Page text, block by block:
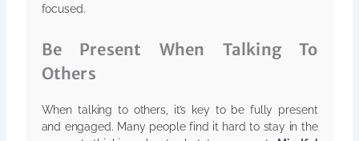
focused.
Be Present When Talking To
Others
When talking to others, it’s key to be fully present
and engaged. Many people find it hard to stay in the